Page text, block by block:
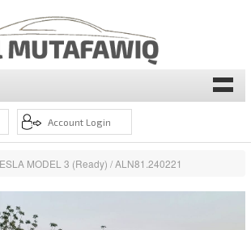
MODEL 3 (Ready) / ALN81.240221